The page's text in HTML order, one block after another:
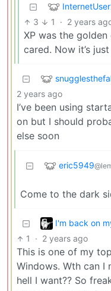
3 1 · 2 years
XP was the
cared. Now it’s
2 years ago
I’ve been using
on but I should
else soon
eric5949
Come to the dark
I'm back on
1 · 2 years ago
This is one of my
Windows. Wth can I
hell I want?? So